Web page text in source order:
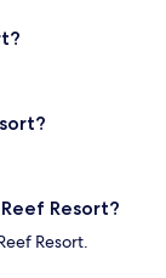
Resort?
Resort.